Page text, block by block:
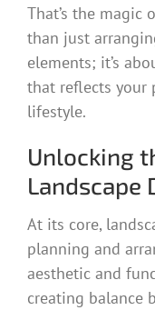
That’s the magic
than just
elements; it’s
that reflects your
lifestyle.
Unlocking
Landscape
At its core,
planning and
aesthetic and
creating balance